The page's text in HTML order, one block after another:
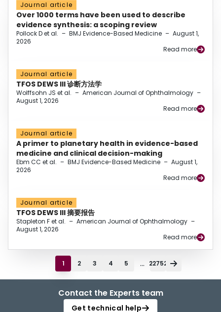
Journal article
Over 1000 terms have been used to describe
evidence synthesis: a scoping review
Pollock D et al. – BMJ Evidence-Based Medicine – August 1,
2026
Read more
Journal article
TFOS DEWS III 诊断方法学
Wolffsohn JS et al. – American Journal of Ophthalmology –
August 1, 2026
Read more
Journal article
A primer to planetary health in evidence-based
medicine and clinical decision-making
Ebm CC et al. – BMJ Evidence-Based Medicine – August 1,
2026
Read more
Journal article
TFOS DEWS III 摘要报告
Stapleton F et al. – American Journal of Ophthalmology –
August 1, 2026
Read more
1 2 3 4 5 ... 22752
Contact the Experts team
Get technical help